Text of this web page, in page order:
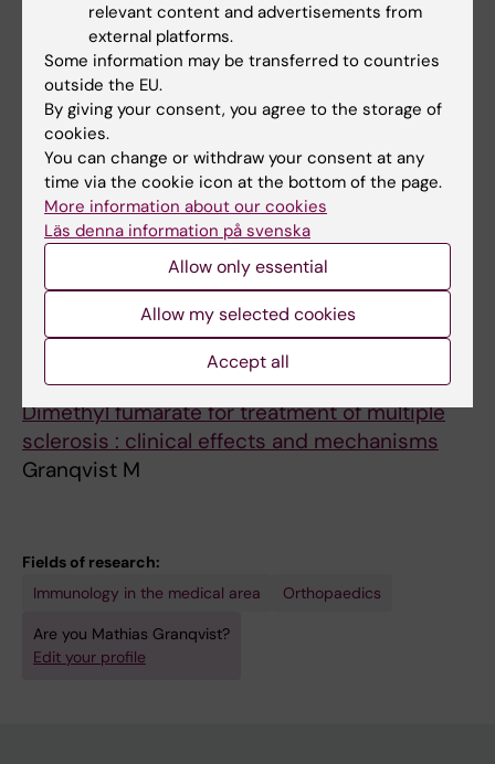
Fronto-occipital Activity
Schiffler BC; Almeida R; Granqvist M;
Bengtsson SL
All authors
ARTICLE:JOURNAL OF INTERNAL MEDICINE.
2015;277(5):594-604
The autoimmune spectrum of myasthenia
gravis: a Swedish population-based study
Fang F; Sveinsson O; Thormar G; Granqvist M;
Askling J; Lundberg IE; Ye W; Hammarstrom L;
Pirskanen R; Piehl F
All other publications
DOCTORAL THESIS:2020
Dimethyl fumarate for treatment of multiple
sclerosis : clinical effects and mechanisms
Granqvist M
Fields of research:
Immunology in the medical area
Orthopaedics
Are you Mathias Granqvist?
Edit your profile
relevant content and advertisements from
external platforms.
Some information may be transferred to countries
outside the EU.
By giving your consent, you agree to the storage of
cookies.
You can change or withdraw your consent at any
time via the cookie icon at the bottom of the page.
More information about our cookies
Läs denna information på svenska
Allow only essential
Allow my selected cookies
Accept all